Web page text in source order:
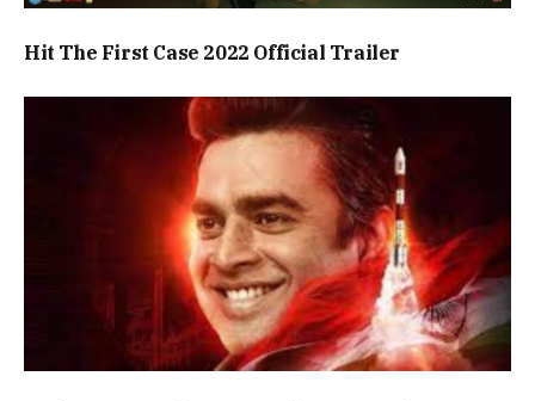
Hit The First Case 2022 Official Trailer